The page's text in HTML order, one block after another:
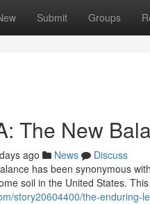
Submit Groups
The New
ago News
Discuss
has been synonymous
soil in the United States.
story20604400/the-enduring-